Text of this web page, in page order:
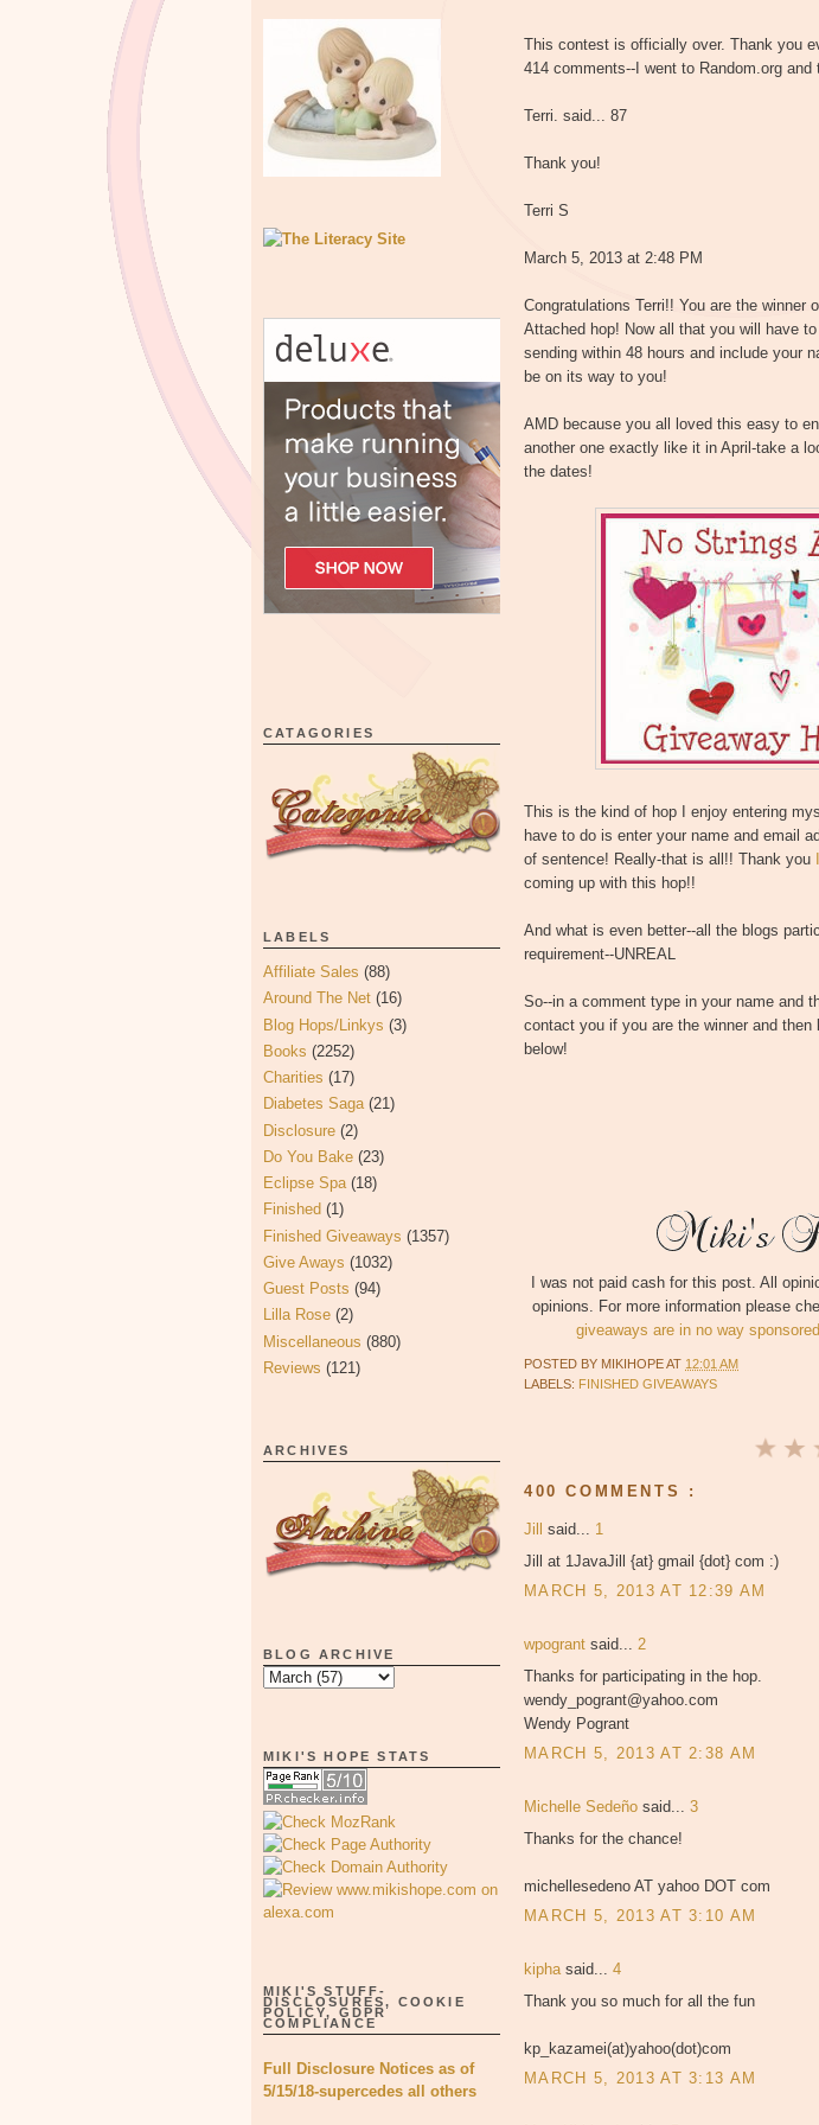
CATAGORIES
LABELS
Affiliate Sales (88)
Around The Net (16)
Blog Hops/Linkys (3)
Books (2252)
Charities (17)
Diabetes Saga (21)
Disclosure (2)
Do You Bake (23)
Eclipse Spa (18)
Finished (1)
Finished Giveaways (1357)
Give Aways (1032)
Guest Posts (94)
Lilla Rose (2)
Miscellaneous (880)
Reviews (121)
ARCHIVES
BLOG ARCHIVE
MIKI'S HOPE STATS
MIKI'S STUFF-
DISCLOSURES, COOKIE
POLICY, GDPR
COMPLIANCE
Full Disclosure Notices as of
5/15/18-supercedes all others
This contest is officially over. Thank you
414 comments--I went to Random.org
Terri. said... 87
Thank you!
Terri S
March 5, 2013 at 2:48 PM
Congratulations Terri!! You are the winner
Attached hop! Now all that you will have
sending within 48 hours and include your
be on its way to you!
AMD because you all loved this easy to
another one exactly like it in April-take a
the dates!
This is the kind of hop I enjoy entering
have to do is enter your name and email
of sentence! Really-that is all!! Thank you
coming up with this hop!!
And what is even better--all the blogs
requirement--UNREAL
So--in a comment type in your name and
contact you if you are the winner and
below!
I was not paid cash for this post. All
opinions. For more information please
giveaways are in no way
POSTED BY MIKIHOPEAT 12:01 AM
LABELS: FINISHED GIVEAWAYS
400 COMMENTS :
Jill said... 1
Jill at 1JavaJill {at} gmail {dot} com :)
MARCH 5, 2013 AT 12:39 AM
wpogrant said... 2
Thanks for participating in the hop.
wendy_pogrant@yahoo.com
Wendy Pogrant
MARCH 5, 2013 AT 2:38 AM
Michelle Sedeño said... 3
Thanks for the chance!
michellesedeno AT yahoo DOT com
MARCH 5, 2013 AT 3:10 AM
kipha said... 4
Thank you so much for all the fun
kp_kazamei(at)yahoo(dot)com
MARCH 5, 2013 AT 3:13 AM